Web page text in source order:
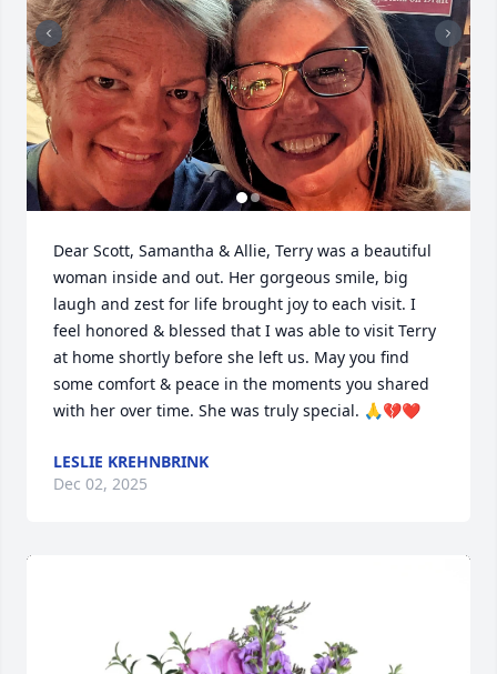
Dear Scott, Samantha & Allie, Terry was a beautiful
woman inside and out. Her gorgeous smile, big
laugh and zest for life brought joy to each visit. I
feel honored & blessed that I was able to visit Terry
at home shortly before she left us. May you find
some comfort & peace in the moments you shared
with her over time. She was truly special. 🙏💔❤️
LESLIE KREHNBRINK
Dec 02, 2025